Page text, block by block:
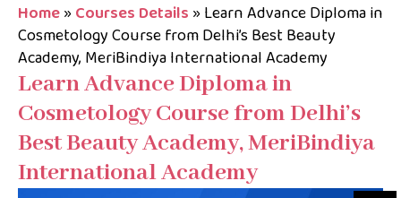
Home»Courses Details »Learn Advance Diploma in
Cosmetology Course from Delhi’s Best Beauty
Academy, MeriBindiya International Academy
Learn Advance Diploma in
Cosmetology Course from Delhi’s
Best Beauty Academy, MeriBindiya
International Academy